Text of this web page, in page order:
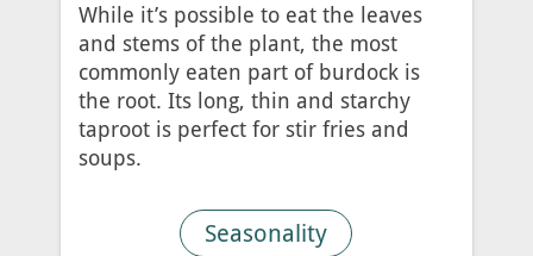
While it’s possible to eat the leaves
and stems of the plant, the most
commonly eaten part of burdock is
the root. Its long, thin and starchy
taproot is perfect for stir fries and
soups.
Seasonality